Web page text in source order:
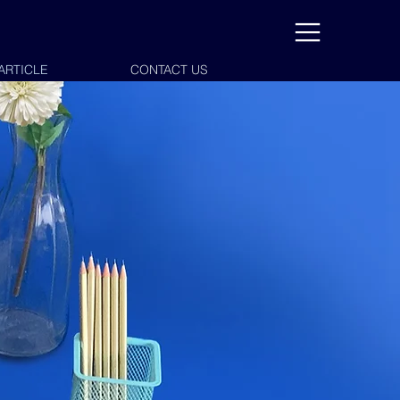
CONTACT USCONTACT US